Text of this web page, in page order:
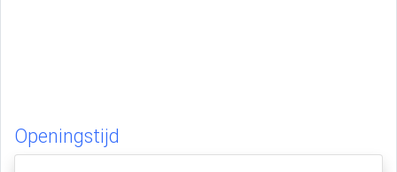
Openingstijd